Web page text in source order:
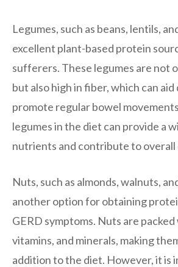
Legumes, such as beans, lentils,
excellent plant-based protein
sufferers. These legumes are not
but also high in fiber, which can
promote regular bowel
legumes in the diet can provide a
nutrients and contribute to overall
Nuts, such as almonds, walnuts,
another option for obtaining
GERD symptoms. Nuts are
vitamins, and minerals, making
addition to the diet. However, it is